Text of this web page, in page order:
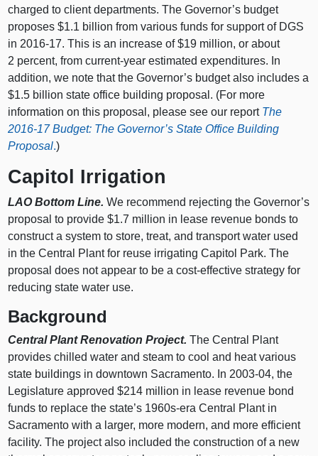
charged to client departments. The Governor’s budget
proposes $1.1 billion from various funds for support of DGS
in 2016-17. This is an increase of $19 million, or about
2 percent, from current-year estimated expenditures. In
addition, we note that the Governor’s budget also includes a
$1.5 billion state office building proposal. (For more
information on this proposal, please see our report The
2016-17 Budget: The Governor’s State Office Building
Proposal.)
Capitol Irrigation
LAO Bottom Line.We recommend rejecting the Governor’s
proposal to provide $1.7 million in lease revenue bonds to
construct a system to store, treat, and transport water used
in the Central Plant for reuse irrigating Capitol Park. The
proposal does not appear to be a cost-effective strategy for
reducing state water use.
Background
Central Plant Renovation Project. The Central Plant
provides chilled water and steam to cool and heat various
state buildings in downtown Sacramento. In 2003-04, the
Legislature approved $214 million in lease revenue bond
funds to replace the state’s 1960s-era Central Plant in
Sacramento with a larger, more modern, and more efficient
facility. The project also included the construction of a new